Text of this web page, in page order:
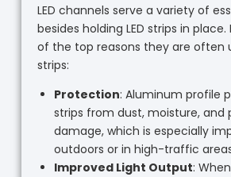
LED channels serve a variety of
besides holding LED strips in
of the top reasons they are often
strips:
Protection: Aluminum profile
strips from dust, moisture, and
damage, which is especially
outdoors or in high-traffic
Improved Light Output: